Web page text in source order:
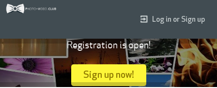
Log in or Sign up
Registration is open!
Sign up now!